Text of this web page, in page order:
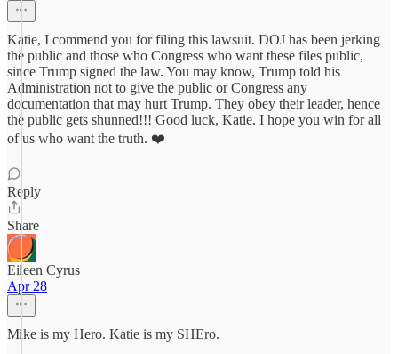
Katie, I commend you for filing this lawsuit. DOJ has been jerking
the public and those who Congress who want these files public,
since Trump signed the law. You may know, Trump told his
Administration not to give the public or Congress any
documentation that may hurt Trump. They obey their leader, hence
the public gets shunned!!! Good luck, Katie. I hope you win for all
of us who want the truth. ❤️
Reply
Share
Eileen Cyrus
Apr 28
Mike is my Hero. Katie is my SHEro.